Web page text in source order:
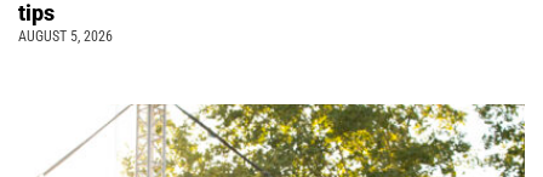
tips
AUGUST 5, 2026